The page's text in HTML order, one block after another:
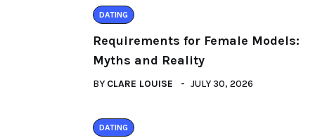
DATING
Requirements for Female Models:
Myths and Reality
BY CLARE LOUISE JULY 30, 2026
DATING